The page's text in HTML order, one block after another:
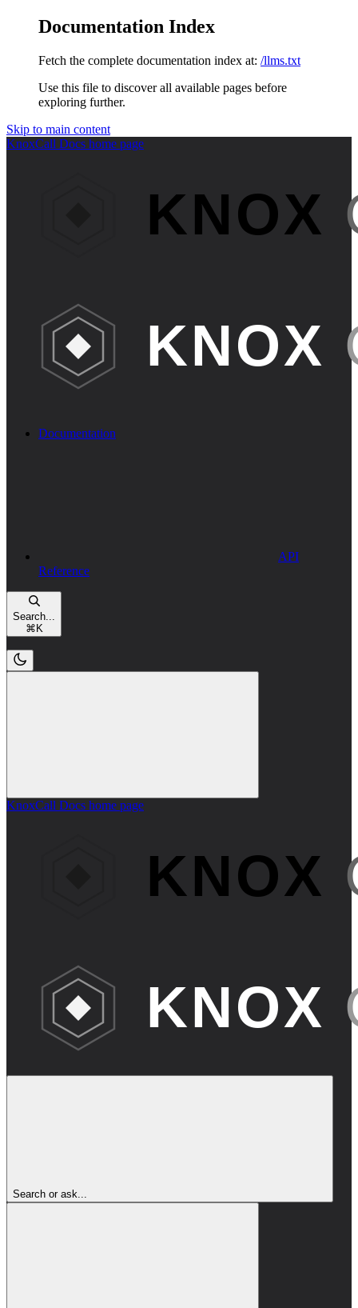
Documentation Index
Fetch the complete documentation index at: /llms.txt
Use this file to discover all available pages before
exploring further.
Skip to main content
KnoxCall Docs home page
Documentation
API
Reference
Search...
⌘ K
KnoxCall Docs home page
Search or ask...